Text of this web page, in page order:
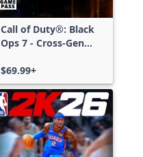
Call of Duty®: Black
Ops 7 - Cross-Gen
$69.99+